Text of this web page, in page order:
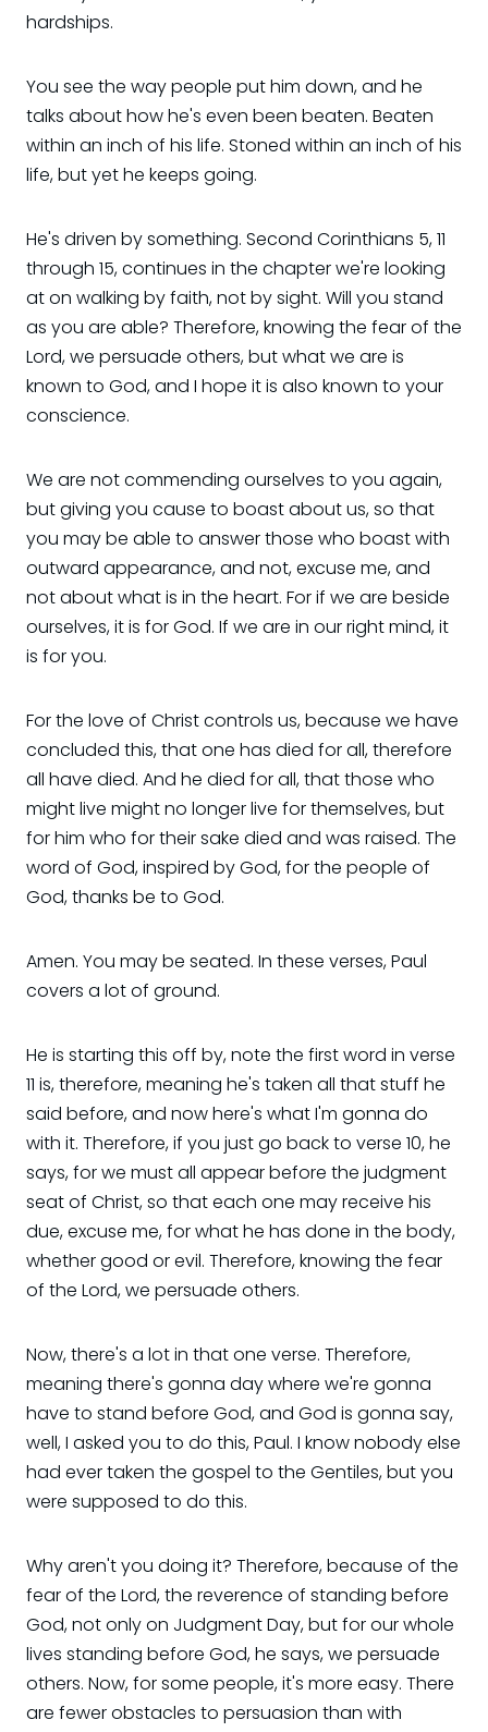
hardships.
You see the way people put him down, and he
talks about how he's even been beaten. Beaten
within an inch of his life. Stoned within an inch of his
life, but yet he keeps going.
He's driven by something. Second Corinthians 5, 11
through 15, continues in the chapter we're looking
at on walking by faith, not by sight. Will you stand
as you are able? Therefore, knowing the fear of the
Lord, we persuade others, but what we are is
known to God, and I hope it is also known to your
conscience.
We are not commending ourselves to you again,
but giving you cause to boast about us, so that
you may be able to answer those who boast with
outward appearance, and not, excuse me, and
not about what is in the heart. For if we are beside
ourselves, it is for God. If we are in our right mind, it
is for you.
For the love of Christ controls us, because we have
concluded this, that one has died for all, therefore
all have died. And he died for all, that those who
might live might no longer live for themselves, but
for him who for their sake died and was raised. The
word of God, inspired by God, for the people of
God, thanks be to God.
Amen. You may be seated. In these verses, Paul
covers a lot of ground.
He is starting this off by, note the first word in verse
11 is, therefore, meaning he's taken all that stuff he
said before, and now here's what I'm gonna do
with it. Therefore, if you just go back to verse 10, he
says, for we must all appear before the judgment
seat of Christ, so that each one may receive his
due, excuse me, for what he has done in the body,
whether good or evil. Therefore, knowing the fear
of the Lord, we persuade others.
Now, there's a lot in that one verse. Therefore,
meaning there's gonna day where we're gonna
have to stand before God, and God is gonna say,
well, I asked you to do this, Paul. I know nobody else
had ever taken the gospel to the Gentiles, but you
were supposed to do this.
Why aren't you doing it? Therefore, because of the
fear of the Lord, the reverence of standing before
God, not only on Judgment Day, but for our whole
lives standing before God, he says, we persuade
others. Now, for some people, it's more easy. There
are fewer obstacles to persuasion than with